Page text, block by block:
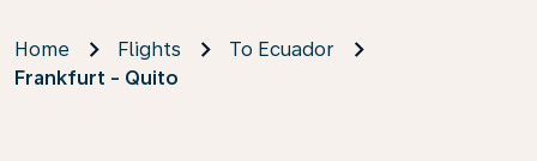
Home Flights
To Ecuador
Frankfurt - Quito